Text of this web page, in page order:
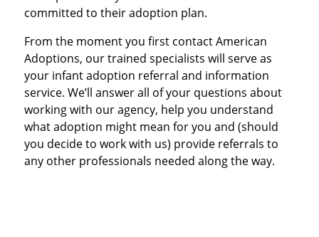
committed to their adoption plan.
From the moment you first contact American
Adoptions, our trained specialists will serve as
your infant adoption referral and information
service. We’ll answer all of your questions about
working with our agency, help you understand
what adoption might mean for you and (should
you decide to work with us) provide referrals to
any other professionals needed along the way.